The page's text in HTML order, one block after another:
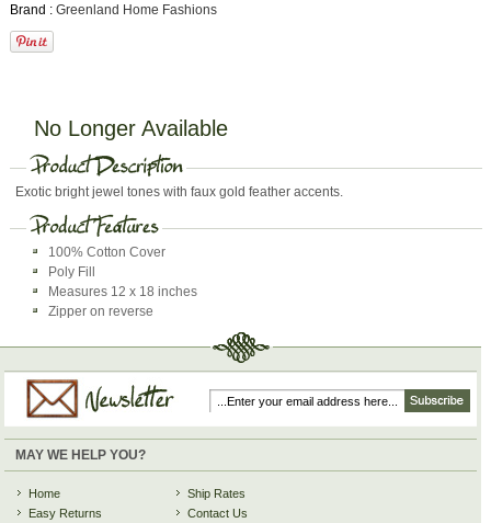
Brand : Greenland Home Fashions
No Longer Available
Exotic bright jewel tones with faux gold feather accents.
100% Cotton Cover
Poly Fill
Measures 12 x 18 inches
Zipper on reverse
MAY WE HELP YOU?
Home
Easy Returns
Ship Rates
Contact Us